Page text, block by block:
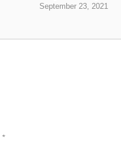
September 23, 2021
*